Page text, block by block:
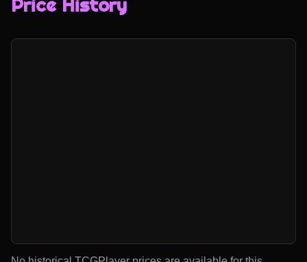
Price History